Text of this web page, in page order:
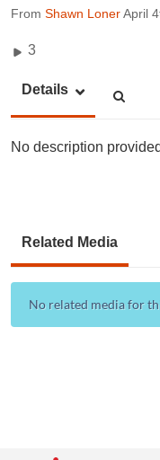
From Shawn LonerApril
3
Details
No description provided
Related Media
No related media for